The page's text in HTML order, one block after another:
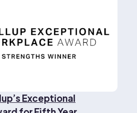
Exceptional